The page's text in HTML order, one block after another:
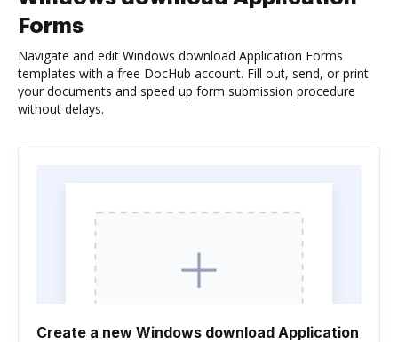
Forms
Navigate and edit Windows download Application Forms
templates with a free DocHub account. Fill out, send, or print
your documents and speed up form submission procedure
without delays.
Create a new Windows download Application